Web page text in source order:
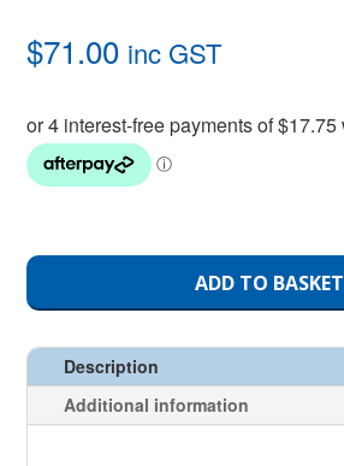
$71.00 inc GST
ADD TO BASKET
Description
Additional information